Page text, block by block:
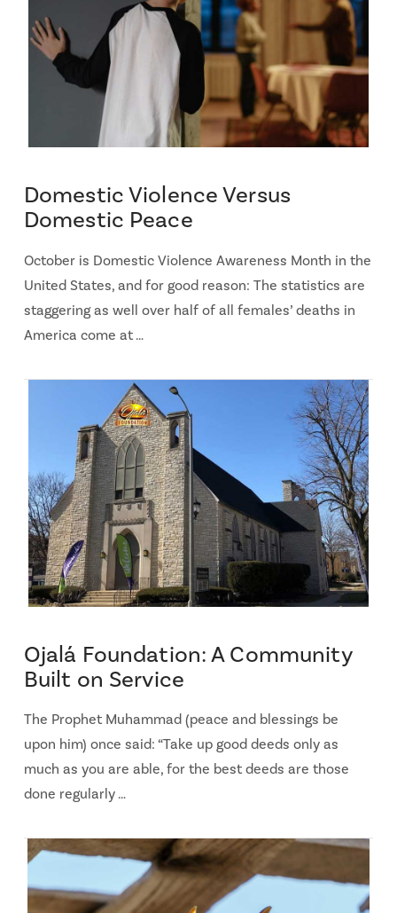
Domestic Violence Versus
Domestic Peace
October is Domestic Violence Awareness Month in the
United States, and for good reason: The statistics are
staggering as well over half of all females’ deaths in
America come at …
Ojalá Foundation: A Community
Built on Service
The Prophet Muhammad (peace and blessings be
upon him) once said: “Take up good deeds only as
much as you are able, for the best deeds are those
done regularly …